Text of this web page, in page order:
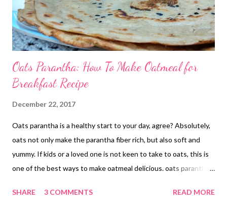
Oats Parantha: How To Make Oatmeal for
Breakfast Recipe
December 22, 2017
Oats parantha is a healthy start to your day, agree? Absolutely,
oats not only make the parantha fiber rich, but also soft and
yummy. If kids or a loved one is not keen to take to oats, this is
one of the best ways to make oatmeal delicious. oats parantha
powder 1/2 cup- whole wheat flour 1/4 cup- chana sattu or
SHARE 3 COMMENTS READ MORE